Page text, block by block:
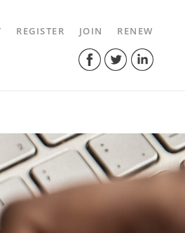
REGISTER JOIN RENEW